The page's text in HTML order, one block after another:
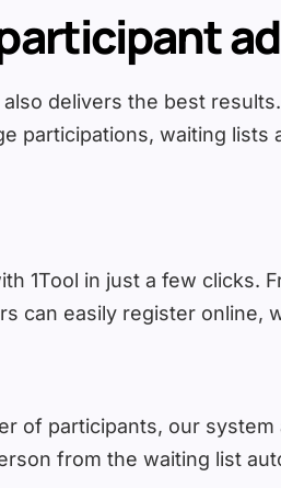
delivers the best
participations, waiting lists
1Tool in just a few clicks.
can easily register online,
of participants, our
from the waiting list